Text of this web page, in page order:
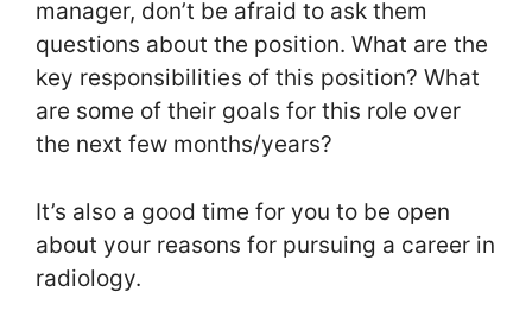
manager, don’t be afraid to ask them
questions about the position. What are the
key responsibilities of this position? What
are some of their goals for this role over
the next few months/years?
It’s also a good time for you to be open
about your reasons for pursuing a career in
radiology.